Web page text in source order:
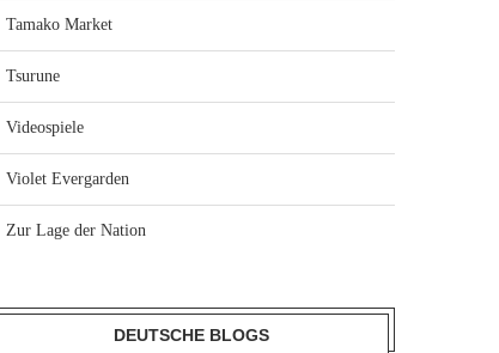
Tamako Market
Tsurune
Videospiele
Violet Evergarden
Zur Lage der Nation
DEUTSCHE BLOGS